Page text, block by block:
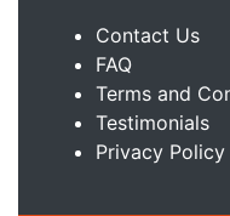
Contact Us
FAQ
Terms and
Testimonials
Privacy Policy